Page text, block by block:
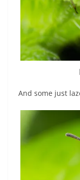
And some just